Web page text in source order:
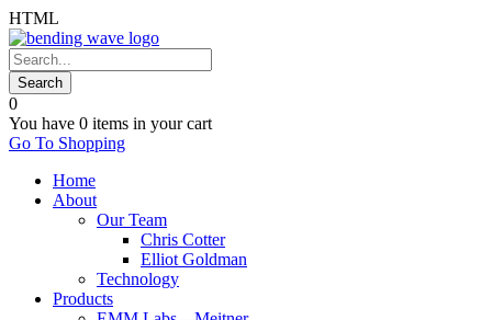
HTML
0
You have 0 items in your cart
Go To Shopping
Home
About
Our Team
Chris Cotter
Elliot Goldman
Technology
Products